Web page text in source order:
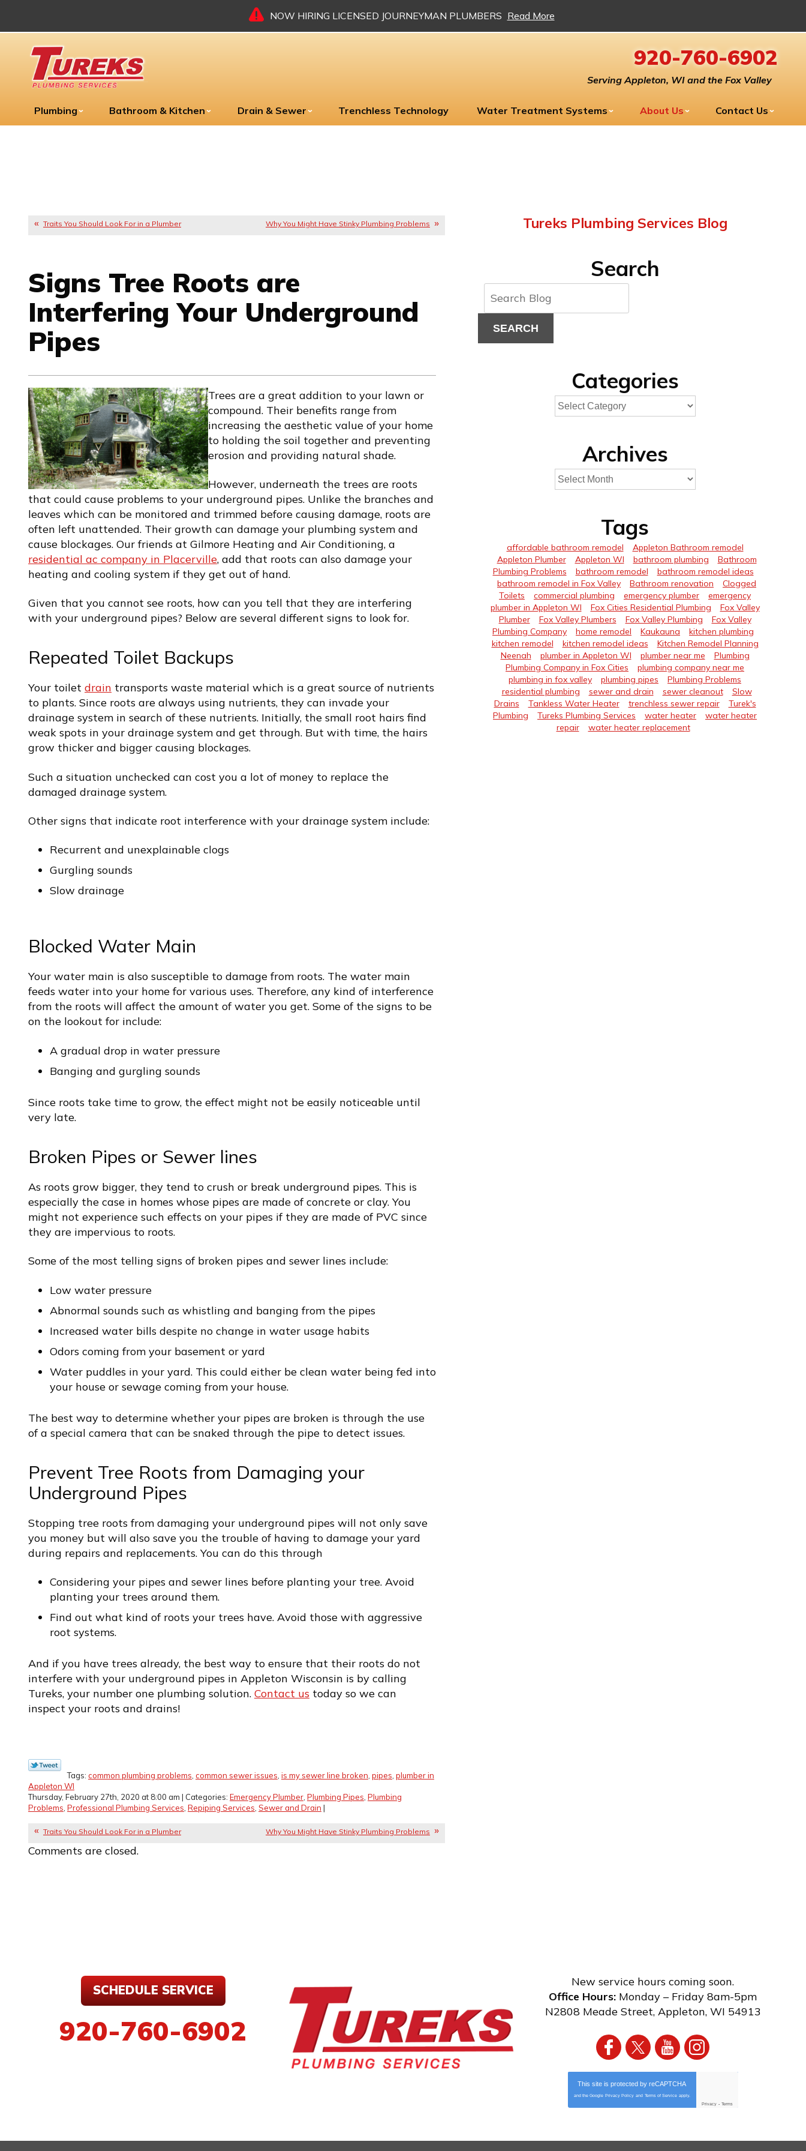
NOW HIRING LICENSED JOURNEYMAN PLUMBERS Read More
920-760-6902
Serving Appleton, WI and the Fox Valley
Plumbing Bathroom & Kitchen Drain & Sewer Trenchless Technology Water Treatment Systems About Us Contact Us
Traits You Should Look For in a Plumber Why You Might Have Stinky Plumbing Problems
Signs Tree Roots are
Interfering Your Underground
Pipes
Trees are a great addition to your lawn or
compound. Their benefits range from
increasing the aesthetic value of your home
to holding the soil together and preventing
erosion and providing natural shade.
However, underneath the trees are roots
that could cause problems to your underground pipes. Unlike the branches and
leaves which can be monitored and trimmed before causing damage, roots are
often left unattended. Their growth can damage your plumbing system and
cause blockages. Our friends at Gilmore Heating and Air Conditioning, a
residential ac company in Placerville, add that roots can also damage your
heating and cooling system if they get out of hand.
Given that you cannot see roots, how can you tell that they are interfering
with your underground pipes? Below are several different signs to look for.
Repeated Toilet Backups
Your toilet drain transports waste material which is a great source of nutrients
to plants. Since roots are always using nutrients, they can invade your
drainage system in search of these nutrients. Initially, the small root hairs find
weak spots in your drainage system and get through. But with time, the hairs
grow thicker and bigger causing blockages.
Such a situation unchecked can cost you a lot of money to replace the
damaged drainage system.
Other signs that indicate root interference with your drainage system include:
Recurrent and unexplainable clogs
Gurgling sounds
Slow drainage
Blocked Water Main
Your water main is also susceptible to damage from roots. The water main
feeds water into your home for various uses. Therefore, any kind of interference
from the roots will affect the amount of water you get. Some of the signs to be
on the lookout for include:
A gradual drop in water pressure
Banging and gurgling sounds
Since roots take time to grow, the effect might not be easily noticeable until
very late.
Broken Pipes or Sewer lines
As roots grow bigger, they tend to crush or break underground pipes. This is
especially the case in homes whose pipes are made of concrete or clay. You
might not experience such effects on your pipes if they are made of PVC since
they are impervious to roots.
Some of the most telling signs of broken pipes and sewer lines include:
Low water pressure
Abnormal sounds such as whistling and banging from the pipes
Increased water bills despite no change in water usage habits
Odors coming from your basement or yard
Water puddles in your yard. This could either be clean water being fed into
your house or sewage coming from your house.
The best way to determine whether your pipes are broken is through the use
of a special camera that can be snaked through the pipe to detect issues.
Prevent Tree Roots from Damaging your
Underground Pipes
Stopping tree roots from damaging your underground pipes will not only save
you money but will also save you the trouble of having to damage your yard
during repairs and replacements. You can do this through
Considering your pipes and sewer lines before planting your tree. Avoid
planting your trees around them.
Find out what kind of roots your trees have. Avoid those with aggressive
root systems.
And if you have trees already, the best way to ensure that their roots do not
interfere with your underground pipes in Appleton Wisconsin is by calling
Tureks, your number one plumbing solution. Contact us today so we can
inspect your roots and drains!
Tags: common plumbing problems common sewer issues is my sewer line broken pipes plumber in
Appleton WI
Thursday, February 27th, 2020 at 8:00 am | Categories: Emergency Plumber Plumbing Pipes Plumbing
Problems Professional Plumbing Services Repiping Services Sewer and Drain |
Traits You Should Look For in a Plumber Why You Might Have Stinky Plumbing Problems
Comments are closed.
Tureks Plumbing Services Blog
Search
SEARCH
Categories
Archives
Tags
affordable bathroom remodel
Appleton Bathroom remodel
Appleton Plumber
Appleton WI bathroom plumbing
Bathroom
Plumbing Problems
bathroom remodel
bathroom remodel ideas
bathroom remodel in Fox Valley
Bathroom renovation
Clogged
Toilets
commercial plumbing emergency plumber
emergency
plumber in Appleton WI
Fox Cities Residential Plumbing
Fox Valley
Plumber
Fox Valley Plumbers Fox Valley Plumbing
Fox Valley
Plumbing Company
home remodel Kaukauna
kitchen plumbing
kitchen remodel
kitchen remodel ideas
Kitchen Remodel Planning
Neenah
plumber in Appleton WI plumber near me
Plumbing
Plumbing Company in Fox Cities
plumbing company near me
plumbing in fox valley
plumbing pipes
Plumbing Problems
residential plumbing
sewer and drain sewer cleanout
Slow
Drains
Tankless Water Heater trenchless sewer repair
Turek's
Plumbing
Tureks Plumbing Services water heater
water heater
repair
water heater replacement
SCHEDULE SERVICE
920-760-6902
New service hours coming soon.
Office Hours: Monday – Friday 8am-5pm
N2808 Meade Street, Appleton, WI 54913
This site is protected byreCAPTCHA
and the Google Privacy Policy and Terms of Service apply.
Privacy - Terms